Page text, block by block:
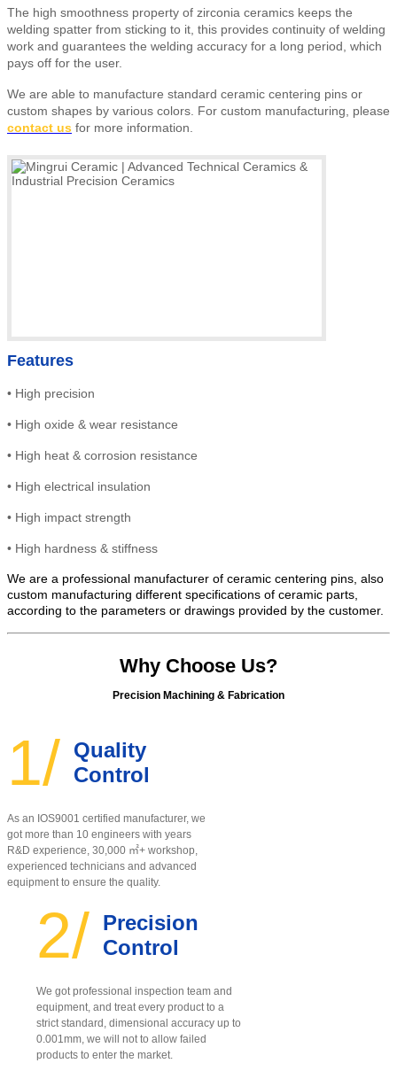
The high smoothness property of zirconia ceramics keeps the
welding spatter from sticking to it, this provides continuity of welding
work and guarantees the welding accuracy for a long period, which
pays off for the user.
We are able to manufacture standard ceramic centering pins or
custom shapes by various colors For custom manufacturing, please
contact us for more information.
Features
• High precision
• High oxide & wear resistance
• High heat & corrosion resistance
• High electrical insulation
• High impact strength
• High hardness & stiffness
We are a professional manufacturer of ceramic centering pins, also
custom manufacturing different specifications of ceramic parts,
according to the parameters or drawings provided by the customer.
Why Choose Us?
Precision Machining & Fabrication
1/ Quality
Control
As an IOS9001 certified manufacturer, we
got more than 10 engineers with years
R&D experience, 30,000 ㎡+ workshop,
experienced technicians and advanced
equipment to ensure the quality.
2/ Precision
Control
We got professional inspection team and
equipment, and treat every product to a
strict standard, dimensional accuracy up to
0.001mm, we will not to allow failed
products to enter the market.